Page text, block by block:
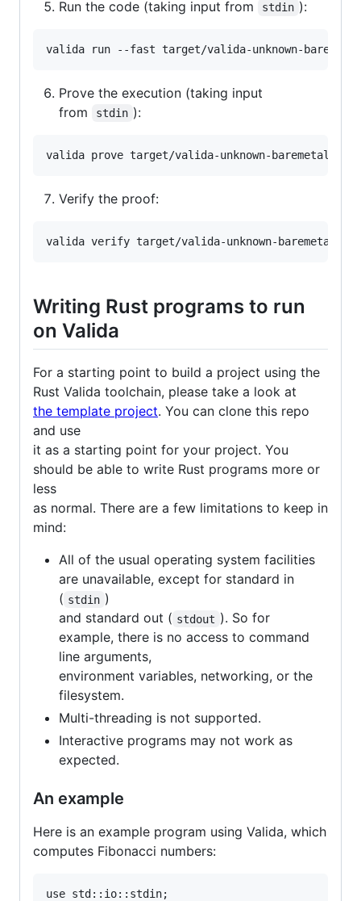
Run the code (taking input from stdin ):
Prove the execution (taking input
from
stdin ):
Verify the proof:
Writing Rust programs to run
on Valida
For a starting point to build a project using the
Rust Valida toolchain, please take a look at
the template project. You can clone this repo
and use
it as a starting point for your project. You
should be able to write Rust programs more or
less
as normal. There are a few limitations to keep in
mind:
All of the usual operating system facilities
are unavailable, except for standard in
( stdin )
and standard out ( stdout ). So for
example, there is no access to command
line arguments,
environment variables, networking, or the
filesystem.
Multi-threading is not supported.
Interactive programs may not work as
expected.
An example
Here is an example program using Valida, which
computes Fibonacci numbers:
use std :: io:: stdin;